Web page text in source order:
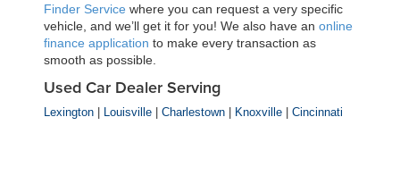
Finder Service where you can request a very specific
vehicle, and we’ll get it for you! We also have an online
finance application to make every transaction as
smooth as possible.
Used Car Dealer Serving
Lexington| Louisville| Charlestown| Knoxville| Cincinnati